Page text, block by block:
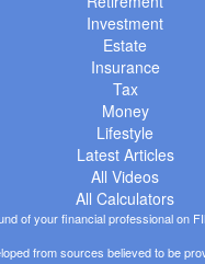
Investment
Estate
Insurance
Tax
Money
Lifestyle
Latest Articles
All Videos
All Calculators
of your financial professional on
from sources believed to be